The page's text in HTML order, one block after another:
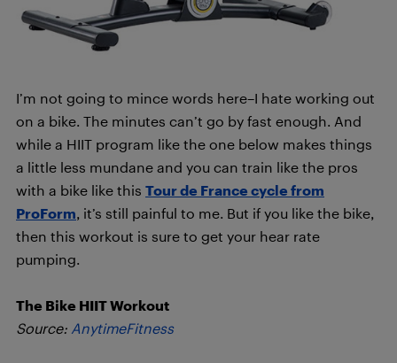
I’m not going to mince words here­–I hate working out
on a bike. The minutes can’t go by fast enough. And
while a HIIT program like the one below makes things
a little less mundane and you can train like the pros
with a bike like this Tour de France cycle from
ProForm, it’s still painful to me. But if you like the bike,
then this workout is sure to get your hear rate
pumping.
The Bike HIIT Workout
Source: AnytimeFitness